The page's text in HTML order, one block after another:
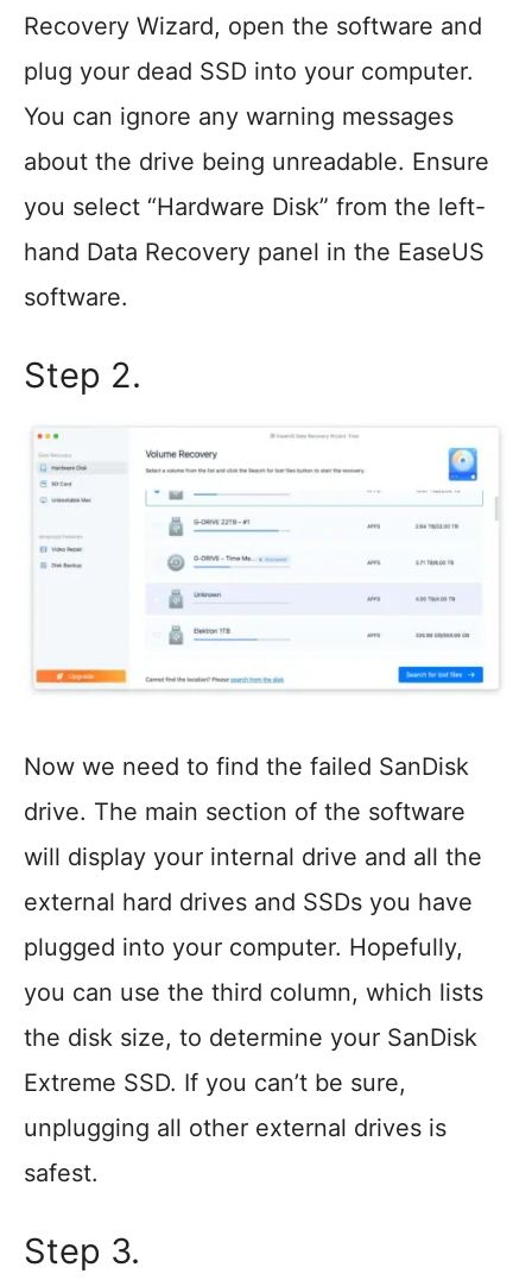
Recovery Wizard, open the software and
plug your dead SSD into your computer.
You can ignore any warning messages
about the drive being unreadable. Ensure
you select “Hardware Disk” from the left-
hand Data Recovery panel in the EaseUS
software.
Step 2.
Now we need to find the failed SanDisk
drive. The main section of the software
will display your internal drive and all the
external hard drives and SSDs you have
plugged into your computer. Hopefully,
you can use the third column, which lists
the disk size, to determine your SanDisk
Extreme SSD. If you can’t be sure,
unplugging all other external drives is
safest.
Step 3.